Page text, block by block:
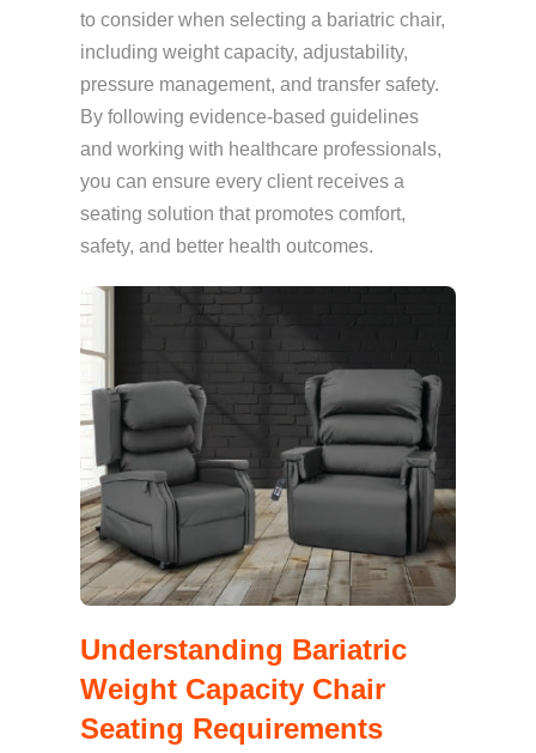
to consider when selecting a bariatric chair,
including weight capacity, adjustability,
pressure management, and transfer safety.
By following evidence-based guidelines
and working with healthcare professionals,
you can ensure every client receives a
seating solution that promotes comfort,
safety, and better health outcomes.
Understanding Bariatric
Weight Capacity Chair
Seating Requirements